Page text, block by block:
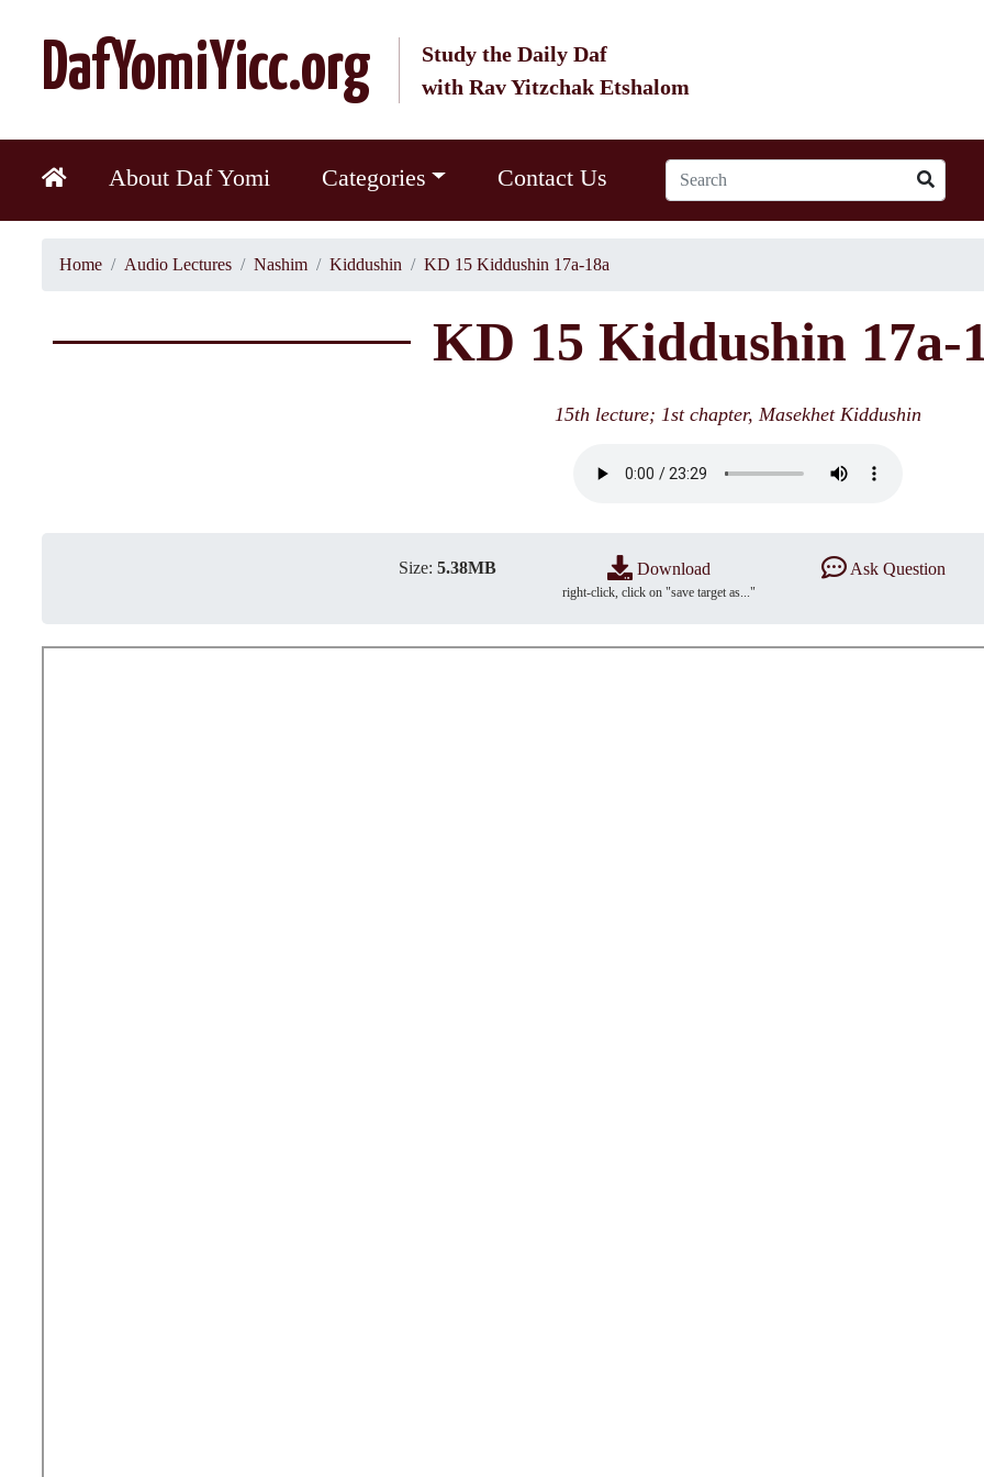
DafYomiYicc.org
Study the Daily Daf
with Rav Yitzchak Etshalom
About Daf Yomi Categories Contact Us
Home Audio Lectures Nashim Kiddushin KD 15 Kiddushin 17a-18a
KD 15 Kiddushin 17a-
15th lecture; 1st chapter, Masekhet Kiddushin
Size: 5.38MB Download
right-click, click on "save target as..."
Ask Question